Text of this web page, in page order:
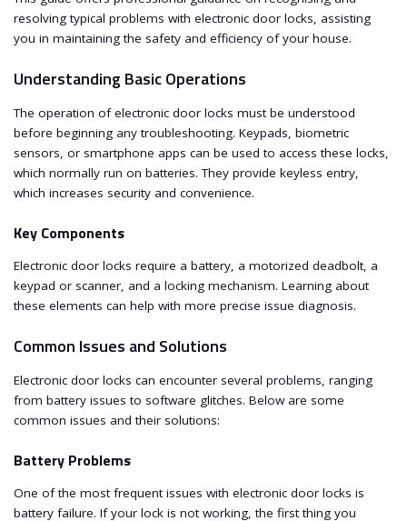
resolving typical problems with electronic door locks, assisting
you in maintaining the safety and efficiency of your house.
Understanding Basic Operations
The operation of electronic door locks must be understood
before beginning any troubleshooting. Keypads, biometric
sensors, or smartphone apps can be used to access these locks,
which normally run on batteries. They provide keyless entry,
which increases security and convenience.
Key Components
Electronic door locks require a battery, a motorized deadbolt, a
keypad or scanner, and a locking mechanism. Learning about
these elements can help with more precise issue diagnosis.
Common Issues and Solutions
Electronic door locks can encounter several problems, ranging
from battery issues to software glitches. Below are some
common issues and their solutions:
Battery Problems
One of the most frequent issues with electronic door locks is
battery failure. If your lock is not working, the first thing you